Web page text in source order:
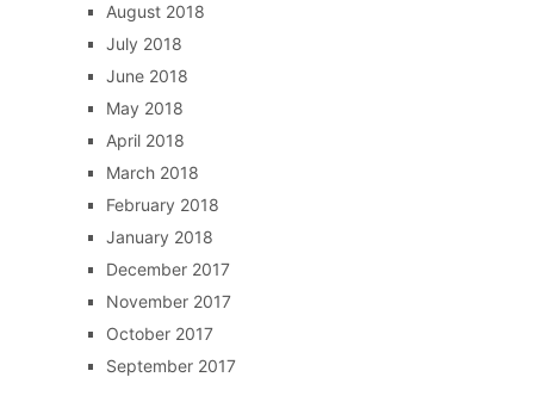
August 2018
July 2018
June 2018
May 2018
April 2018
March 2018
February 2018
January 2018
December 2017
November 2017
October 2017
September 2017